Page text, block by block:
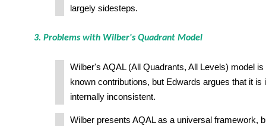
largely sidesteps.
3. Problems with Wilber's Quadrant Model
Wilber's AQAL (All Quadrants, All Levels) model
known contributions, but Edwards argues that it is
internally inconsistent.
Wilber presents AQAL as a universal framework,